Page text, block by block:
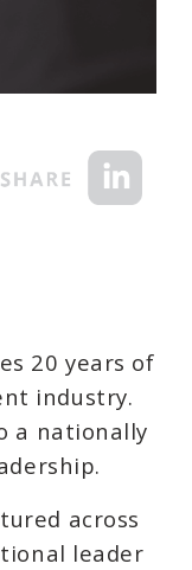
20 years of
industry.
a nationally
across
leader